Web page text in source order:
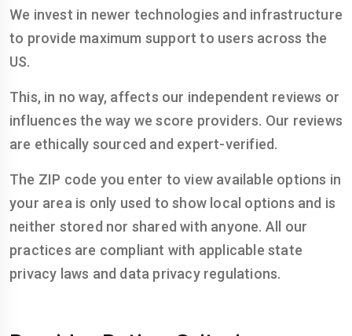
We invest in newer technologies and infrastructure
to provide maximum support to users across the
US.
This, in no way, affects our independent reviews or
influences the way we score providers. Our reviews
are ethically sourced and expert-verified.
The ZIP code you enter to view available options in
your area is only used to show local options and is
neither stored nor shared with anyone. All our
practices are compliant with applicable state
privacy laws and data privacy regulations.